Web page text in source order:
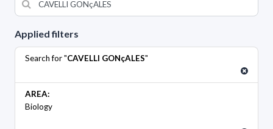
Applied filters
Search for "CAVELLI GONçALES"
AREA:
Biology